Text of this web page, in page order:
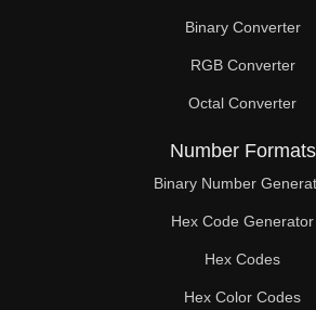
Binary Converter
RGB Converter
Octal Converter
Number Formats
Binary Number
Hex Code Generator
Hex Codes
Hex Color Codes